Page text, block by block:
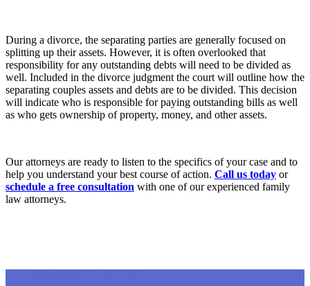
During a divorce, the separating parties are generally focused on
splitting up their assets. However, it is often overlooked that
responsibility for any outstanding debts will need to be divided as
well. Included in the divorce judgment the court will outline how the
separating couples assets and debts are to be divided. This decision
will indicate who is responsible for paying outstanding bills as well
as who gets ownership of property, money, and other assets.
Our attorneys are ready to listen to the specifics of your case and to
help you understand your best course of action. Call us today or
schedule a free consultation with one of our experienced family
law attorneys.